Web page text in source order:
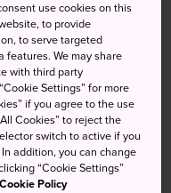
way to see
use cookies on this
to provide
to serve targeted
features. We may share
with third party
Settings” for more
if you agree to the use
Cookies” to reject the
switch to active if you
addition, you can change
“Cookie Settings”
Cookie Policy